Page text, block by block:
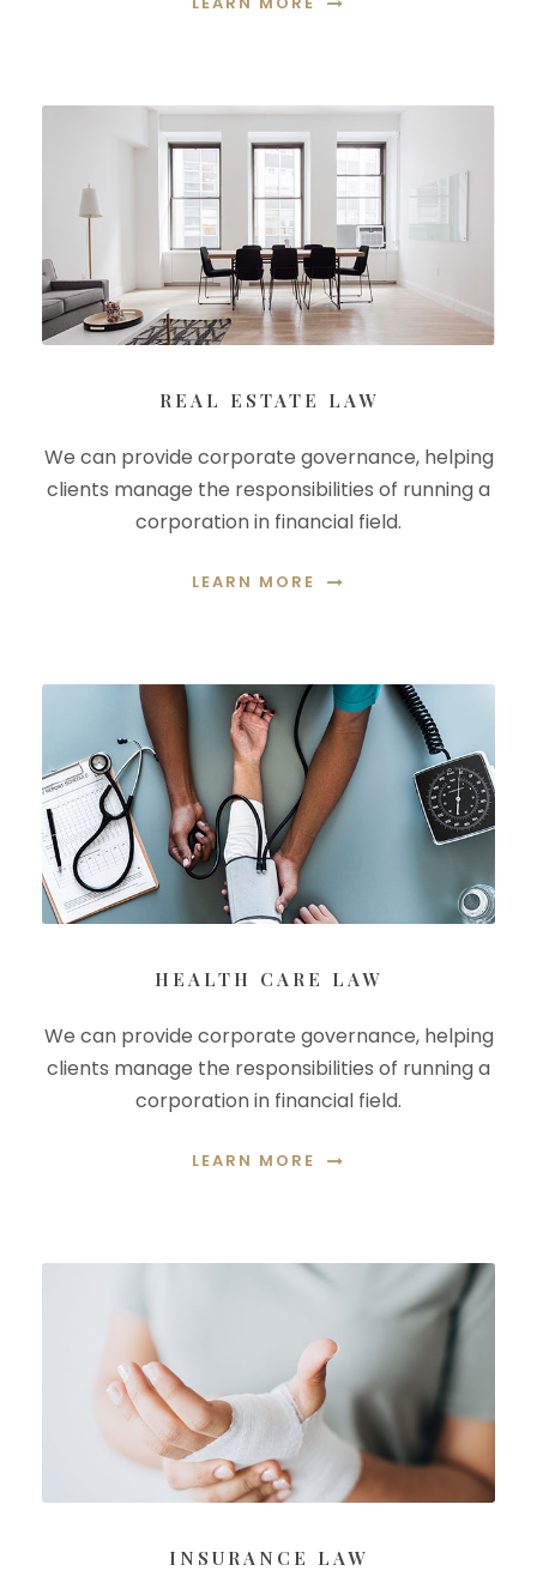
REAL ESTATE LAW
We can provide corporate governance, helping
clients manage the responsibilities of running a
corporation in financial field.
LEARN MORE
HEALTH CARE LAW
We can provide corporate governance, helping
clients manage the responsibilities of running a
corporation in financial field.
LEARN MORE
INSURANCE LAW